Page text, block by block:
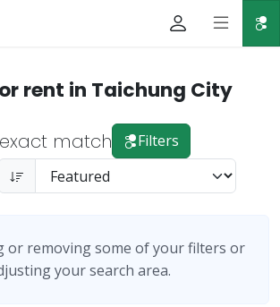
rent in Taichung City
match Filters
or removing some of your filters or
your search area.